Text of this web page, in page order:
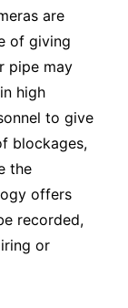
are
of giving
pipe may
high
to give
blockages,
the
offers
recorded,
or